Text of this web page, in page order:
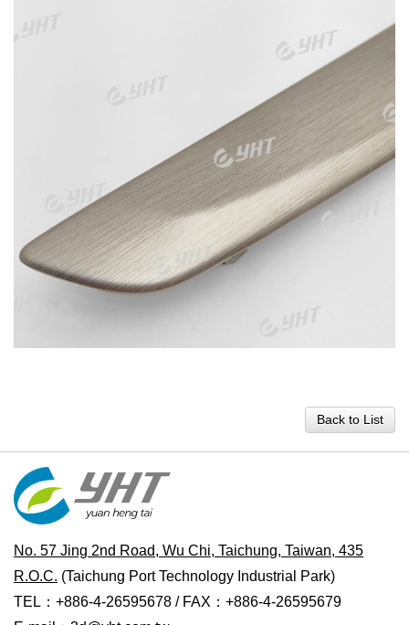
Back to List
No. 57 Jing 2nd Road, Wu Chi, Taichung, Taiwan, 435
R.O.C. (Taichung Port Technology Industrial Park)
TEL：+886-4-26595678 / FAX：+886-4-26595679